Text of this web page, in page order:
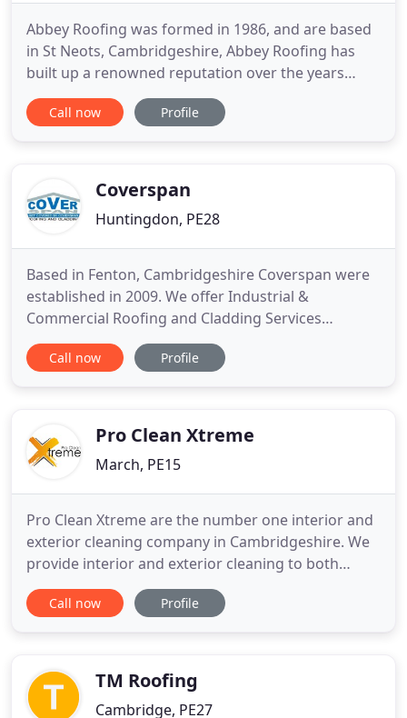
Abbey Roofing was formed in 1986, and are based
in St Neots, Cambridgeshire, Abbey Roofing has
built up a renowned reputation over the years
providing good service, quality, value for money
and prompt assistance. Abbey Roofing has a large
Northamptonshire
Call now Profile
Coverspan
Huntingdon, PE28
Based in Fenton, Cambridgeshire Coverspan were
established in 2009. We offer Industrial &
Commercial Roofing and Cladding Services
throughout the UK, ideally situated close to the A14
with good links to Cambridge, Peterborough,
approved installers of Kingspan, Coverworld
Call now Profile
Pro Clean Xtreme
March, PE15
Pro Clean Xtreme are the number one interior and
exterior cleaning company in Cambridgeshire. We
provide interior and exterior cleaning to both
residential and commercial customers. Pro Clean
Xtreme are a family run business established in
and exterior
Call now Profile
TM Roofing
Cambridge, PE27